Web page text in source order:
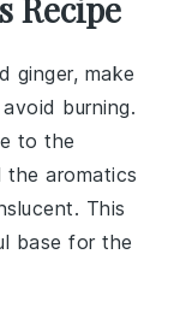
Recipe
ginger, make
burning.
to the
thearomatics
This
base for the